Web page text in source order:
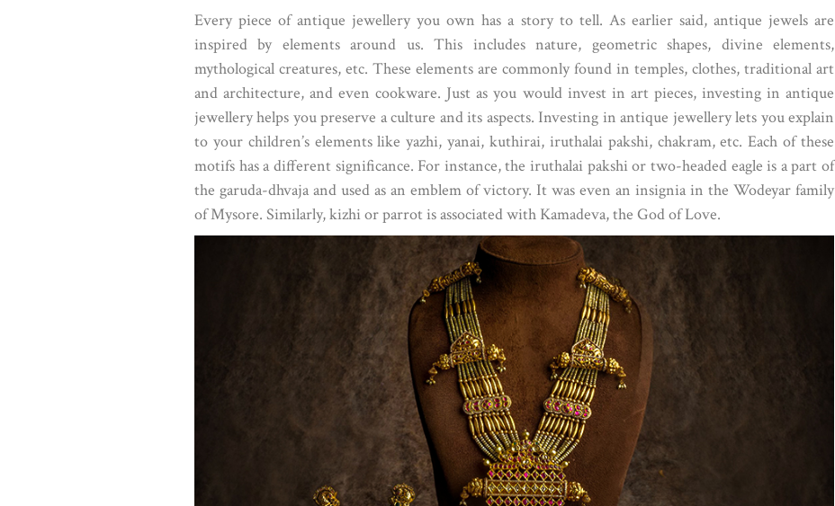
Every piece of antique jewellery you own has a story to tell. As earlier said, antique jewels are
inspired by elements around us. This includes nature, geometric shapes, divine elements,
mythological creatures, etc. These elements are commonly found in temples, clothes, traditional art
and architecture, and even cookware. Just as you would invest in art pieces, investing in antique
jewellery helps you preserve a culture and its aspects. Investing in antique jewellery lets you explain
to your children’s elements like yazhi, yanai, kuthirai, iruthalai pakshi, chakram, etc. Each of these
motifs has a different significance. For instance, the iruthalai pakshi or two-headed eagle is a part of
the garuda-dhvaja and used as an emblem of victory. It was even an insignia in the Wodeyar family
of Mysore. Similarly, kizhi or parrot is associated with Kamadeva, the God of Love.